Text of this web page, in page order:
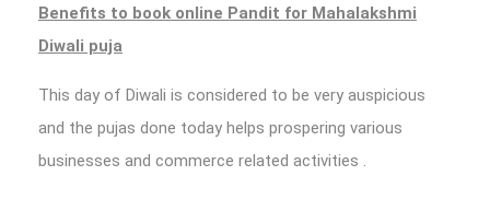
Benefits to book online Pandit for Mahalakshmi
Diwali puja
This day of Diwali is considered to be very auspicious
and the pujas done today helps prospering various
businesses and commerce related activities .